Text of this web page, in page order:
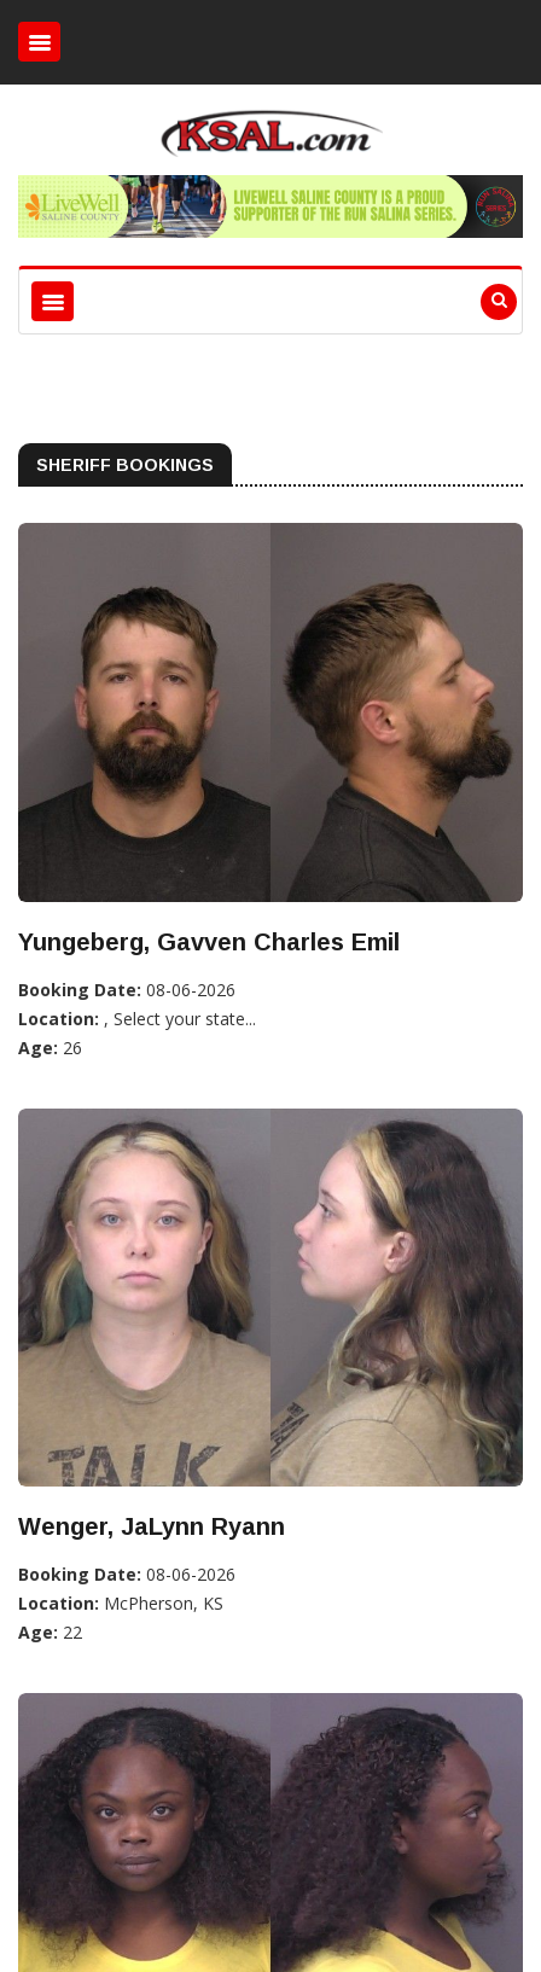
SHERIFF BOOKINGS
Yungeberg, Gavven Charles Emil
Booking Date: 08-06-2026
Location: , Select your state...
Age: 26
Wenger, JaLynn Ryann
Booking Date: 08-06-2026
Location: McPherson, KS
Age: 22